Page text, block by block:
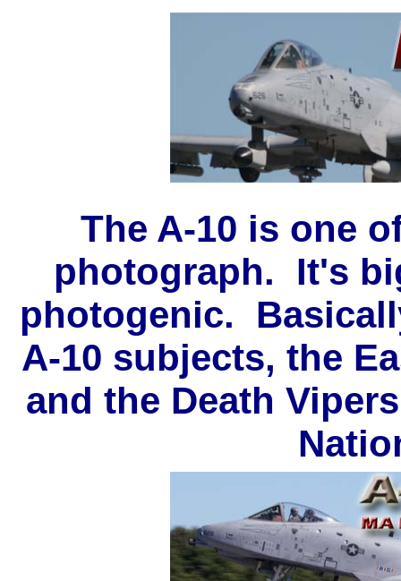
The A-10 is one
photograph. It's
photogenic.
A-10 subjects, the
and the Death